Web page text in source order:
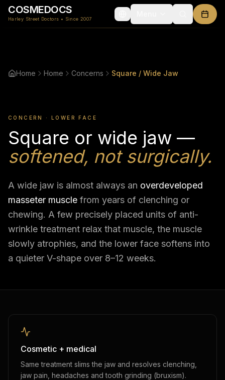
COSMEDOCS
Harley Street Doctors • Since 2007
Home Home Concerns Square / Wide Jaw
CONCERN · LOWER FACE
Square or wide jaw —
softened, not surgically.
A wide jaw is almost always an overdeveloped
masseter muscle from years of clenching or
chewing. A few precisely placed units of anti-
wrinkle treatment relax that muscle, the muscle
slowly atrophies, and the lower face softens into
a quieter V-shape over 8–12 weeks.
Cosmetic + medical
Same treatment slims the jaw and resolves clenching,
jaw pain, headaches and tooth grinding (bruxism).